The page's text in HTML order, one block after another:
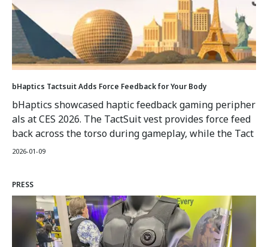
bHaptics Tactsuit Adds Force Feedback for Your Body
bHaptics showcased haptic feedback gaming peripher
als at CES 2026. The TactSuit vest provides force feed
back across the torso during gameplay, while the Tact
Glove incorporates haptic feedback and motion senso
g sim or FPS, provide haptic feedback to add more real
ism to gameplay.
2026-01-09
PRESS